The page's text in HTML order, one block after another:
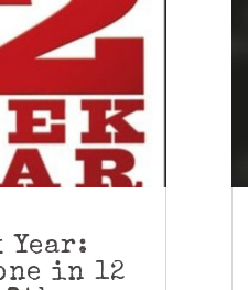
Year:
in 12